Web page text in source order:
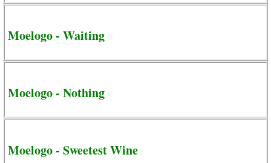
Moelogo - Waiting
Moelogo - Nothing
Moelogo - Sweetest Wine